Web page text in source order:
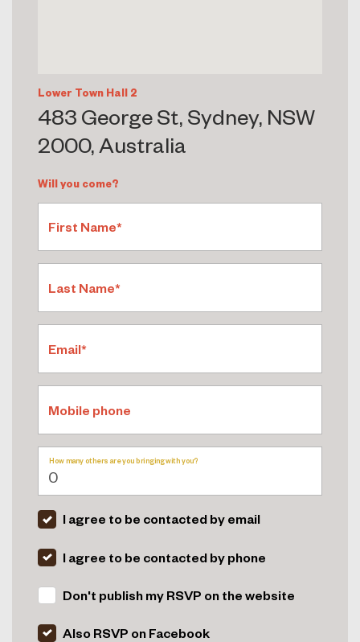
Lower Town Hall 2
483 George St, Sydney, NSW
2000, Australia
Will you come?
First Name*
Last Name*
Email*
Mobile phone
How many others are you bringing with you?
I agree to be contacted by email
I agree to be contacted by phone
Don't publish my RSVP on the website
Also RSVP on Facebook